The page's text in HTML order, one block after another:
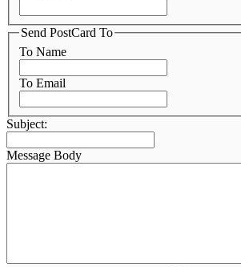
Send PostCard To
To Name
To Email
Subject:
Message Body